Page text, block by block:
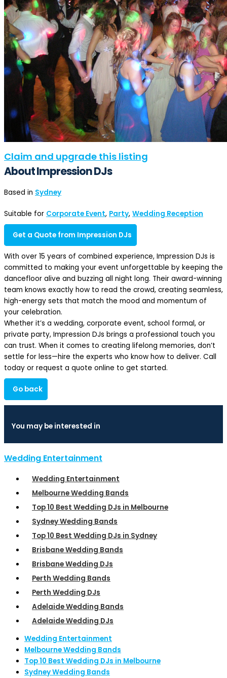
Claim and upgrade this listing
About Impression DJs
Based in Sydney
Suitable for Corporate Event, Party, Wedding Reception
Get a Quote from Impression DJs
With over 15 years of combined experience, Impression DJs is
committed to making your event unforgettable by keeping the
dancefloor alive and buzzing all night long. Their award-winning
team knows exactly how to read the crowd, creating seamless,
high-energy sets that match the mood and momentum of
your celebration.
Whether it’s a wedding, corporate event, school formal, or
private party, Impression DJs brings a professional touch you
can trust. When it comes to creating lifelong memories, don’t
settle for less—hire the experts who know how to deliver. Call
today or request a quote online to get started.
Go back
You may be interested in
Wedding Entertainment
Wedding Entertainment
Melbourne Wedding Bands
Top 10 Best Wedding DJs in Melbourne
Sydney Wedding Bands
Top 10 Best Wedding DJs in Sydney
Brisbane Wedding Bands
Brisbane Wedding DJs
Perth Wedding Bands
Perth Wedding DJs
Adelaide Wedding Bands
Adelaide Wedding DJs
Wedding Entertainment
Melbourne Wedding Bands
Top 10 Best Wedding DJs in Melbourne
Sydney Wedding Bands